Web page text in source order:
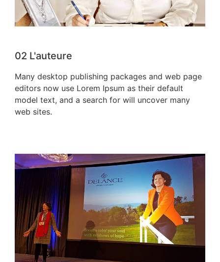
02 L'auteure
Many desktop publishing packages and web page
editors now use Lorem Ipsum as their default
model text, and a search for will uncover many
web sites.